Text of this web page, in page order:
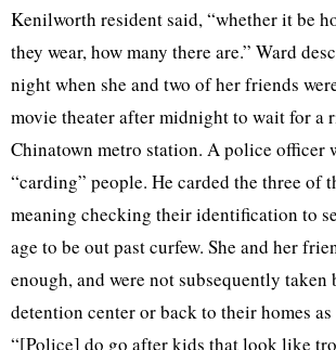
Kenilworth resident said, “whether it be
they wear, how many there are.” Ward
night when she and two of her friends
movie theater after midnight to wait for a
Chinatown metro station. A police officer
“carding” people. He carded the three of
meaning checking their identification to
age to be out past curfew. She and her
enough, and were not subsequently taken
detention center or back to their homes as
“[Police] do go after kids that look like